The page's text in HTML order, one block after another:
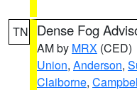
TN Dense Fog
AM by MRX (CED)
Union, Anderson,
Claiborne,